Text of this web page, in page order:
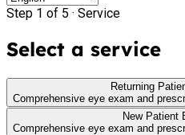
Step 1 of 5 · Service
Select a service
Returning
Comprehensive eye exam and
New Patient
Comprehensive eye exam and